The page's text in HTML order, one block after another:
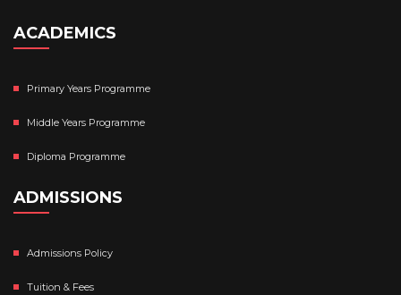
ACADEMICS
Primary Years Programme
Middle Years Programme
Diploma Programme
ADMISSIONS
Admissions Policy
Tuition & Fees